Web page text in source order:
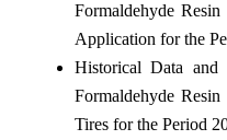
Formaldehyde
Application for the
Historical Data and
Formaldehyde
Tires for the Period